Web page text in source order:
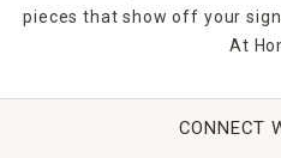
FAQs
What types of mirrors are
decorative, and mirror sets.
pieces that show off your
At
CONNECT